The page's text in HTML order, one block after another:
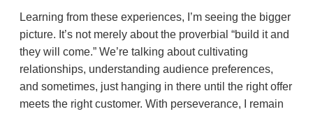
Learning from these experiences, I’m seeing the bigger
picture. It’s not merely about the proverbial “build it and
they will come.” We’re talking about cultivating
relationships, understanding audience preferences,
and sometimes, just hanging in there until the right offer
meets the right customer. With perseverance, I remain